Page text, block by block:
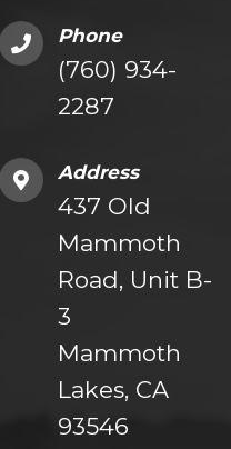
Phone
(760) 934-
2287
Address
437 Old
Mammoth
Road, Unit B-
3
Mammoth
Lakes, CA
93546